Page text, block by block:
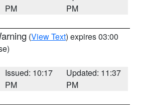
PM
PM
(View Text) expires 03:00
Issued: 10:17
PM
Updated: 11:37
PM